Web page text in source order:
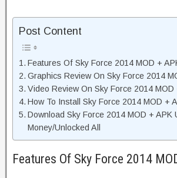
Post Content
Features Of Sky Force 2014 MOD +
Graphics Review On Sky Force 2014
Video Review On Sky Force 2014 MOD
How To Install Sky Force 2014 MOD +
Download Sky Force 2014 MOD + APK
Money/Unlocked All
Features Of Sky Force 2014